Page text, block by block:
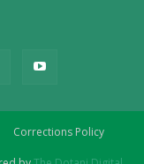
Corrections Policy